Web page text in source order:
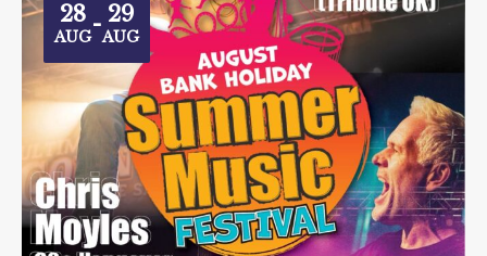
28
AUG- 29
AUG